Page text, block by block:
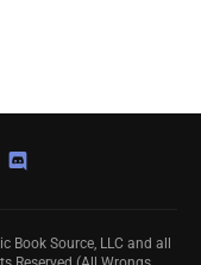
Book Source, LLC and all